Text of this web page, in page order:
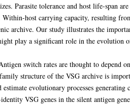
Parasite tolerance and host life-span
host carrying capacity, resulting
archive. Our study illustrates the
play a significant role in the evolution
switch rates are thought to depend
structure of the VSG archive is
evolutionary processes generating
VSG genes in the silent antigen